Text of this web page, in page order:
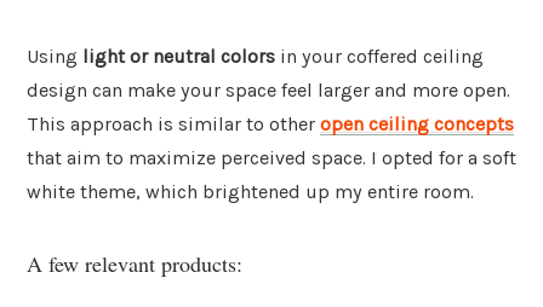
Using light or neutral colors in your coffered ceiling
design can make your space feel larger and more open.
This approach is similar to other open ceiling concepts
that aim to maximize perceived space. I opted for a soft
white theme, which brightened up my entire room.
A few relevant products: